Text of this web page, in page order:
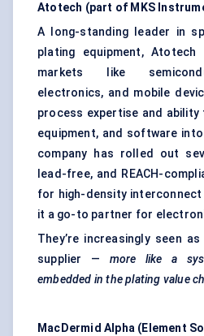
Atotech (part of MKS
A long-standing leader in
plating equipment, Atotech
markets like
electronics, and mobile
process expertise and
equipment, and software
company has rolled out
lead-free, and REACH-
for high-density interconnect
it a go-to partner for
They’re increasingly seen
supplier — more like a
embedded in the plating value
MacDermid Alpha (Element